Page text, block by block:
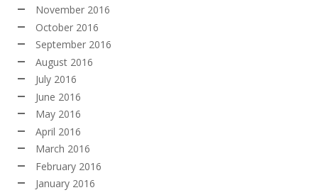
November 2016
October 2016
September 2016
August 2016
July 2016
June 2016
May 2016
April 2016
March 2016
February 2016
January 2016